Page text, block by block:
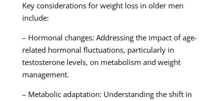
Key considerations for weight loss in older men
include:
– Hormonal changes: Addressing the impact of age-
related hormonal fluctuations, particularly in
testosterone levels, on metabolism and weight
management.
– Metabolic adaptation: Understanding the shift in